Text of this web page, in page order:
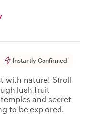
Instantly Confirmed
with nature! Stroll
lush fruit
and secret
to be explored.